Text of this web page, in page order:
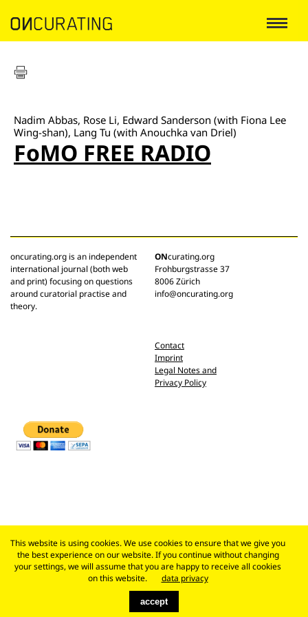
Nadim Abbas, Rose Li, Edward Sanderson (with Fiona Lee
Wing-shan), Lang Tu (with Anouchka van Driel)
FoMO FREE RADIO
oncurating.org is an independent
international journal (both web
and print) focusing on questions
around curatorial practise and
theory.
ONcurating.org
Frohburgstrasse 37
8006 Zürich
info@oncurating.org
Contact
Imprint
Legal Notes and
Privacy Policy
This website is using cookies. We use cookies to ensure that we give you
the best experience on our website. If you continue without changing
your settings, we will assume that you are happy to receive all cookies
on this website.
data privacy
accept